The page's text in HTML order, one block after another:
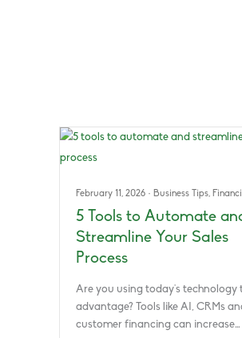
February 11, 2026 · Business Tips,
5 Tools to Automate
Streamline Your Sales
Process
Are you using today’s technology
advantage? Tools like AI, CRMs
customer financing can increase…